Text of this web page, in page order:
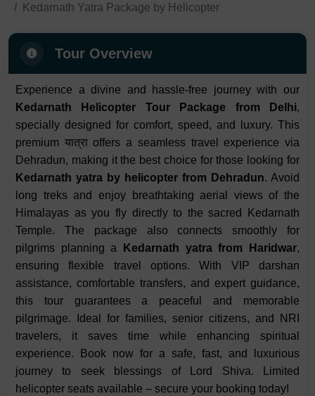
Kedarnath Yatra Package by Helicopter
Tour Overview
Experience a divine and hassle-free journey with our
Kedarnath Helicopter Tour Package from Delhi,
specially designed for comfort, speed, and luxury. This
premium यात्रा offers a seamless travel experience via
Dehradun, making it the best choice for those looking for
Kedarnath yatra by helicopter from Dehradun. Avoid
long treks and enjoy breathtaking aerial views of the
Himalayas as you fly directly to the sacred Kedarnath
Temple. The package also connects smoothly for
pilgrims planning a
Kedarnath yatra from Haridwar,
ensuring flexible travel options. With VIP darshan
assistance, comfortable transfers, and expert guidance,
this tour guarantees a peaceful and memorable
pilgrimage. Ideal for families, senior citizens, and NRI
travelers, it saves time while enhancing spiritual
experience. Book now for a safe, fast, and luxurious
journey to seek blessings of Lord Shiva. Limited
helicopter seats available – secure your booking today!